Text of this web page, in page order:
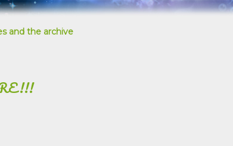
and the archive